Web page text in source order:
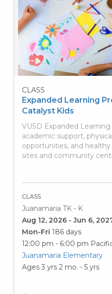
CLASS
Expanded Learning
Catalyst Kids
VUSD Expanded
academic support,
opportunities, and
sites and community
CLASS
Juanamaria TK - K
Aug 12, 2026 - Jun 6,
Mon-Fri 186 days
12:00 pm - 6:00 pm
Juanamaria Elementary
Ages 3 yrs 2 mo. - 5 yrs